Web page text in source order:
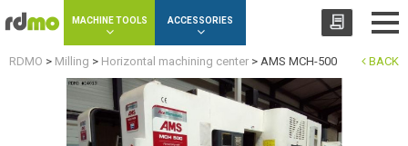
MACHINE TOOLS ACCESSORIES
BACK
RDMO > Milling > Horizontal machining center > AMS MCH-500